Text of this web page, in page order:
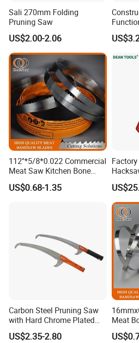
Sali 270mm Folding
Pruning Saw
US$2.00-2.06
Hand
112''*5/8*0.022 Commercial
Meat Saw Kitchen Bone
Saw Blade
US$0.68-1.35
Carbon Steel Pruning Saw
with Hard Chrome Plated
Blade
US$2.35-2.80
Meat
Saw